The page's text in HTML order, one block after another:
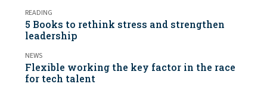
READING
5 Books to rethink stress and strengthen
leadership
NEWS
Flexible working the key factor in the race
for tech talent